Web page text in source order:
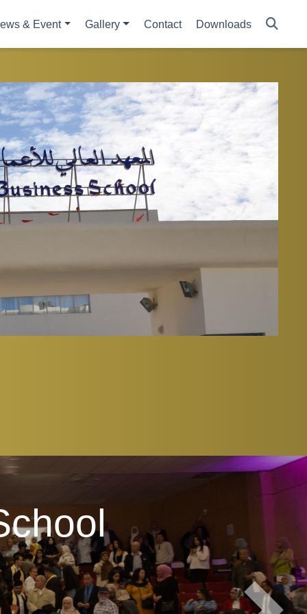
& Event Gallery Contact Downloads